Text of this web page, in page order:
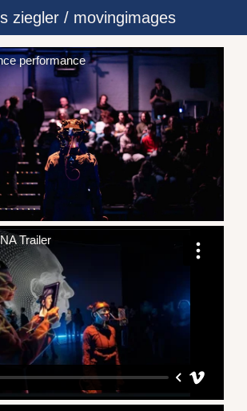
ziegler / movingimages
performance
Trailer